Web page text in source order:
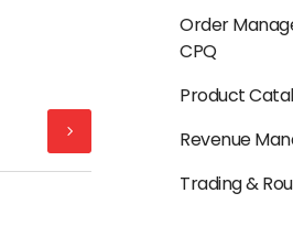
Order
CPQ
Product
Revenue
Trading &